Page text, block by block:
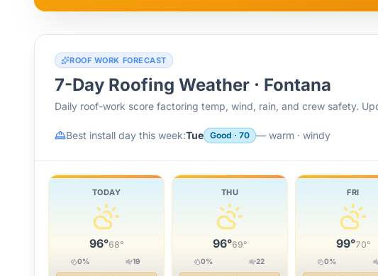
ROOF WORK FORECAST
7-Day Roofing Weather · Fontana
Daily roof-work score factoring temp, wind, rain, and crew safety.
Best install day this week:Tue Good · 70 — warm · windy
TODAY
96°68°
0% 19
THU
96°69°
0% 22
FRI
99°70°
0%